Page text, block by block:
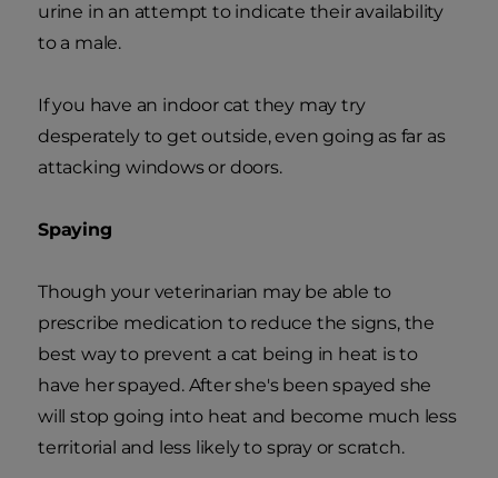
urine in an attempt to indicate their availability
to a male.
If you have an indoor cat they may try
desperately to get outside, even going as far as
attacking windows or doors.
Spaying
Though your veterinarian may be able to
prescribe medication to reduce the signs, the
best way to prevent a cat being in heat is to
have her spayed. After she's been spayed she
will stop going into heat and become much less
territorial and less likely to spray or scratch.